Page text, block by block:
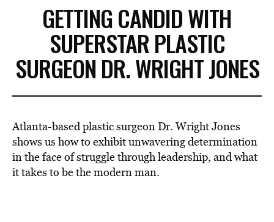
GETTING CANDID WITH
SUPERSTAR PLASTIC
SURGEON DR. WRIGHT JONES
Atlanta-based plastic surgeon Dr. Wright Jones
shows us how to exhibit unwavering determination
in the face of struggle through leadership, and what
it takes to be the modern man.